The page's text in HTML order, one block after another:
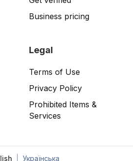
Business pricing
Legal
Terms of Use
Privacy Policy
Prohibited Items &
Services
Українська